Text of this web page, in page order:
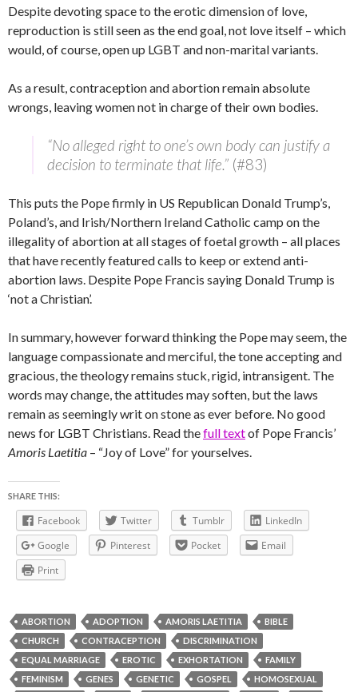
Despite devoting space to the erotic dimension of love,
reproduction is still seen as the end goal, not love itself – which
would, of course, open up LGBT and non-marital variants.
As a result, contraception and abortion remain absolute
wrongs, leaving women not in charge of their own bodies.
“No alleged right to one’s own body can justify a
decision to terminate that life.” (#83)
This puts the Pope firmly in US Republican Donald Trump’s,
Poland’s, and Irish/Northern Ireland Catholic camp on the
illegality of abortion at all stages of foetal growth – all places
that have recently featured calls to keep or extend anti-
abortion laws. Despite Pope Francis saying Donald Trump is
‘not a Christian’.
In summary, however forward thinking the Pope may seem, the
language compassionate and merciful, the tone accepting and
gracious, the theology remains stuck, rigid, intransigent. The
words may change, the attitudes may soften, but the laws
remain as seemingly writ on stone as ever before. No good
news for LGBT Christians. Read thefull textof Pope Francis’
Amoris Laetitia – “Joy of Love” for yourselves.
SHARE THIS:
Facebook Twitter Tumblr
LinkedIn
Google
Pinterest Pocket
Email
Print
ABORTION ADOPTION AMORIS LAETITIA
BIBLE
CHURCH
CONTRACEPTION
DISCRIMINATION
EQUAL MARRIAGE
EROTIC EXHORTATION
FAMILY
FEMINISM
GENES GENETIC GOSPEL
HOMOSEXUAL